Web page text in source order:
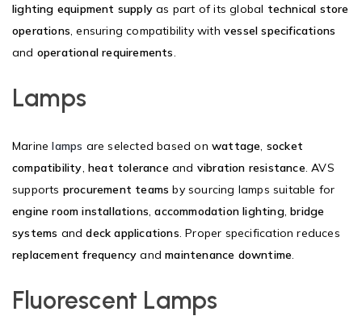
lighting equipment supply as part of its global technical store
operations, ensuring compatibility with vessel specifications
and operational requirements.
Lamps
Marinelamps are selected based onwattage, socket
compatibility,heat tolerance and vibration resistance. AVS
supports procurement teams by sourcing lamps suitable for
engine room installations,accommodation lighting,bridge
systems anddeck applications. Proper specification reduces
replacement frequency andmaintenance downtime.
Fluorescent Lamps